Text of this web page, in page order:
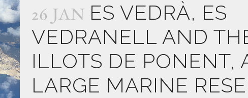
26 JAN ES VEDRÀ, ES
VEDRANELL AND
ILLOTS DE PONENT,
LARGE MARINE